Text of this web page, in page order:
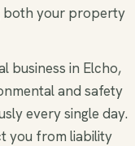
both your property
business in Elcho,
and safety
every single day.
you from liability